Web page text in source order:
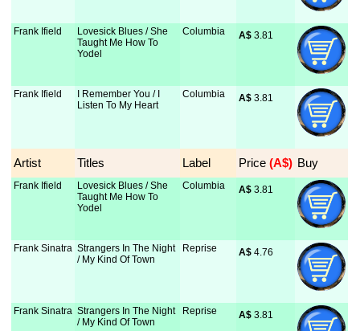
Frank Ifield
Lovesick Blues / She
Taught Me How To
Yodel
Columbia A$ 3.81
Frank Ifield
I Remember You / I
Listen To My Heart
Columbia A$ 3.81
Artist Titles Label Price (A$) Buy
Frank Ifield
Lovesick Blues / She
Taught Me How To
Yodel
Columbia A$ 3.81
Frank Sinatra Strangers In The Night
/ My Kind Of Town
Reprise A$ 4.76
Frank Sinatra Strangers In The Night
/ My Kind Of Town
Reprise A$ 3.81